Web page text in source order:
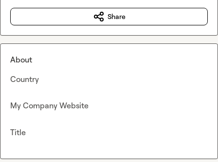
Share
About
Country
My Company Website
Title